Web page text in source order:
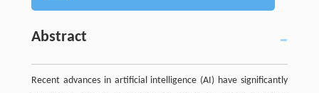
Abstract
Recent advances in artificial intelligence (AI) have significantly